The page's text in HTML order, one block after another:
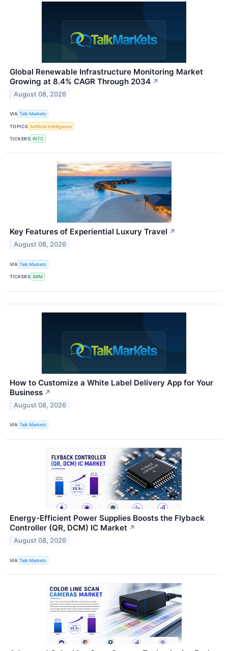
Global Renewable Infrastructure Monitoring Market
Growing at 8.4% CAGR Through 2034 ↗
August 08, 2026
VIA Talk Markets
TOPICS Artificial Intelligence
TICKERS INTC
Key Features of Experiential Luxury Travel ↗
August 08, 2026
VIA Talk Markets
TICKERS ARM
How to Customize a White Label Delivery App for Your
Business ↗
August 08, 2026
VIA Talk Markets
Energy-Efficient Power Supplies Boosts the Flyback
Controller (QR, DCM) IC Market ↗
August 08, 2026
VIA Talk Markets